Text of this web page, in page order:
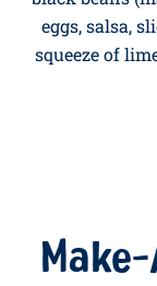
29.
eggs, salsa,
squeeze of